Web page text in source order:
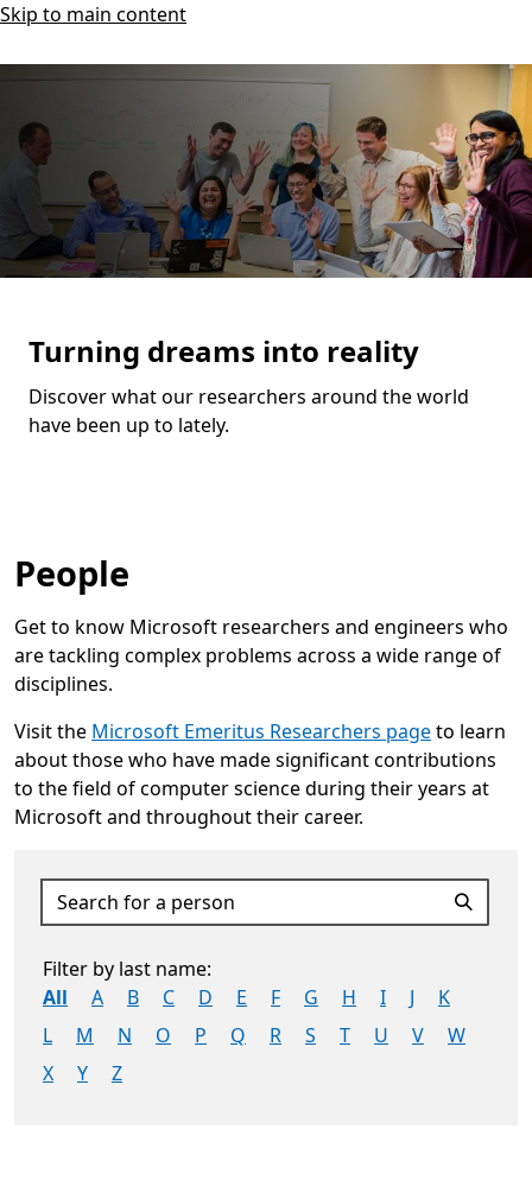
Skip to main content
Turning dreams into reality
Discover what our researchers around the world
have been up to lately.
People
Get to know Microsoft researchers and engineers who
are tackling complex problems across a wide range of
disciplines.
Visit the Microsoft Emeritus Researchers pageto learn
about those who have made significant contributions
to the field of computer science during their years at
Microsoft and throughout their career.
Search for a person
Filter by last name:
All
A B C D E F G H I J
K
L
M N O P Q R S T U V
W
X
Y Z